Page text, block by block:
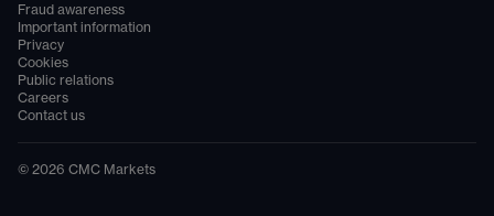
Fraud awareness
Important information
Privacy
Cookies
Public relations
Careers
Contact us
© 2026 CMC Markets